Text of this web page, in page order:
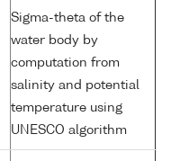
Sigma-theta of the
water body by
computation from
salinity and potential
temperature using
UNESCO algorithm